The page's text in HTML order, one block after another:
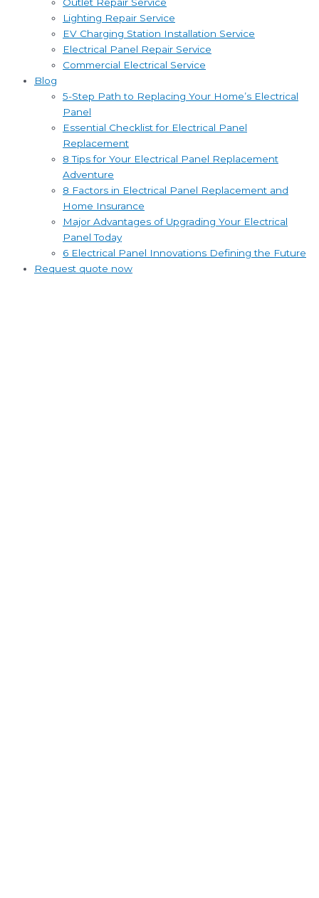
Lighting Repair Service
EV Charging Station Installation Service
Electrical Panel Repair Service
Commercial Electrical Service
Blog
5-Step Path to Replacing Your Home’s Electrical
Panel
Essential Checklist for Electrical Panel
Replacement
8 Tips for Your Electrical Panel Replacement
Adventure
8 Factors in Electrical Panel Replacement and
Home Insurance
Major Advantages of Upgrading Your Electrical
Panel Today
6 Electrical Panel Innovations Defining the Future
Request quote now